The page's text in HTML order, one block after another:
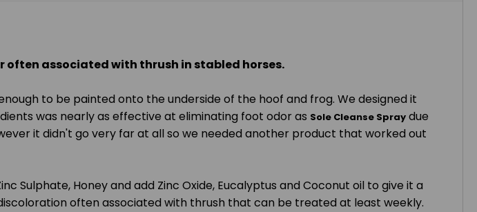
often associated with thrush in stabled horses.
to be painted onto the underside of the hoof and frog. We designed it
was nearly as effective at eliminating foot odor as Sole Cleanse Spray due
it didn't go very far at all so we needed another product that worked out
Honey and add Zinc Oxide, Eucalyptus and Coconut oil to give it a
often associated with thrush that can be treated at least weekly.